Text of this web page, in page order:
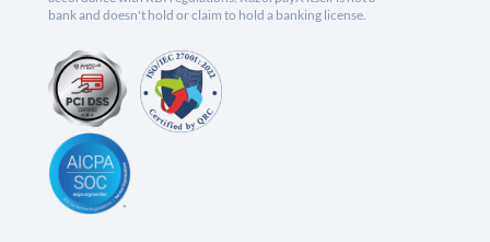
bank and doesn't hold or claim to hold a banking license.